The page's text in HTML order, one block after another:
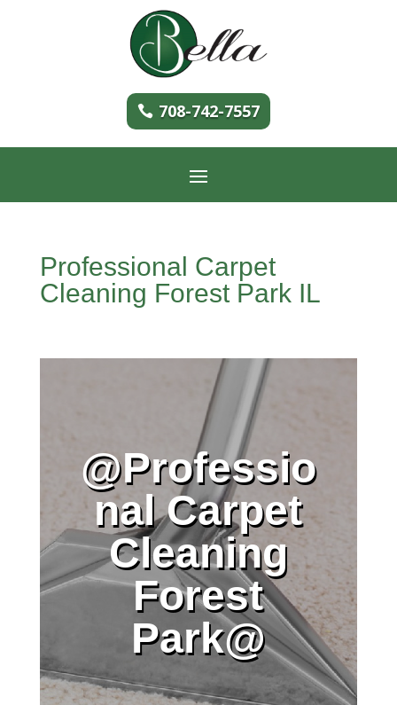
708-742-7557
Professional Carpet
Cleaning Forest Park IL
@Professio
nal Carpet
Cleaning
Forest
Park@